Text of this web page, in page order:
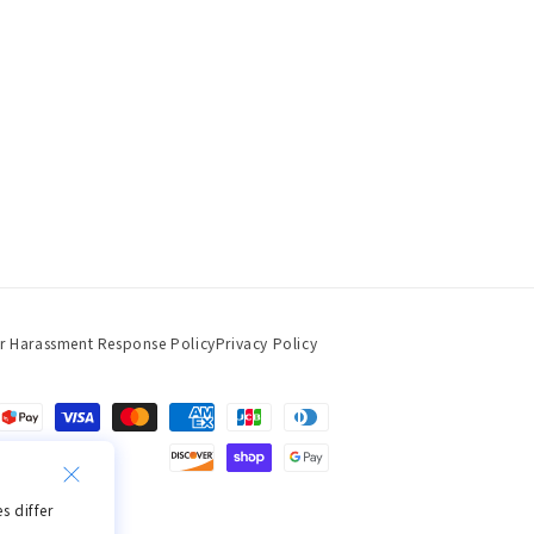
Harassment Response PolicyPrivacy Policy
differ